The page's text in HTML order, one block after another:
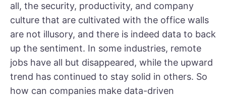
all, the security, productivity, and company
culture that are cultivated with the office walls
are not illusory, and there is indeed data to back
up the sentiment. In some industries, remote
jobs have all but disappeared, while the upward
trend has continued to stay solid in others. So
how can companies make data-driven